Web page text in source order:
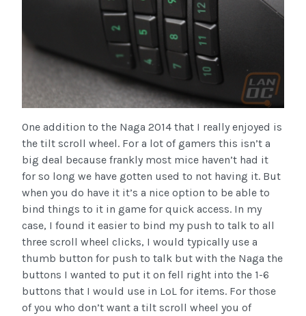
One addition to the Naga 2014 that I really enjoyed is
the tilt scroll wheel. For a lot of gamers this isn’t a
big deal because frankly most mice haven’t had it
for so long we have gotten used to not having it. But
when you do have it it’s a nice option to be able to
bind things to it in game for quick access. In my
case, I found it easier to bind my push to talk to all
three scroll wheel clicks, I would typically use a
thumb button for push to talk but with the Naga the
buttons I wanted to put it on fell right into the 1-6
buttons that I would use in LoL for items. For those
of you who don’t want a tilt scroll wheel you of